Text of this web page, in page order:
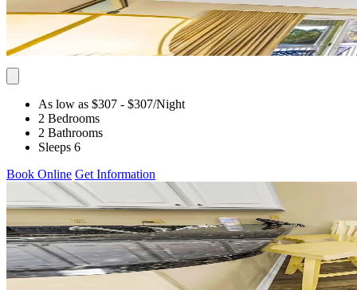
As low as $307 - $307/Night
2 Bedrooms
2 Bathrooms
Sleeps 6
Book Online Get Information